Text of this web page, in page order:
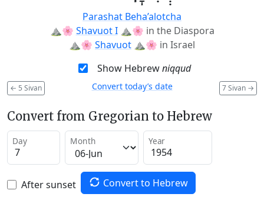
Parashat Beha’alotcha
⛰️🌸 Shavuot I⛰️🌸 in the Diaspora
⛰️🌸 Shavuot ⛰️🌸 in Israel
Show Hebrewniqqud
← 5 Sivan 7 Sivan →
Convert today’s date
Convert from Gregorian to Hebrew
Day Month Year
After sunset Convert to Hebrew